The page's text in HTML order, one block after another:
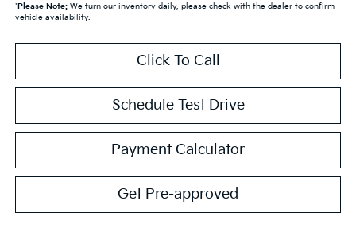
*Please Note:We turn our inventory daily, please check with the dealer to confirm
vehicle availability.
Click To Call
Schedule Test Drive
Payment Calculator
Get Pre-approved